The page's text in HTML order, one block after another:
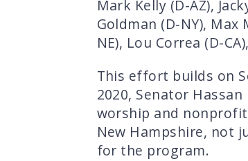
Mark Kelly (D-AZ),
Goldman (D-NY), Max
NE), Lou Correa (D-
This effort builds on
2020, Senator Hassan
worship and
New Hampshire, not
for the program.